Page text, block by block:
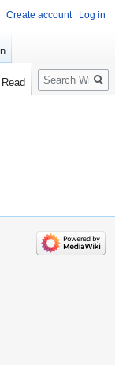
Create account Log in
Read
Search